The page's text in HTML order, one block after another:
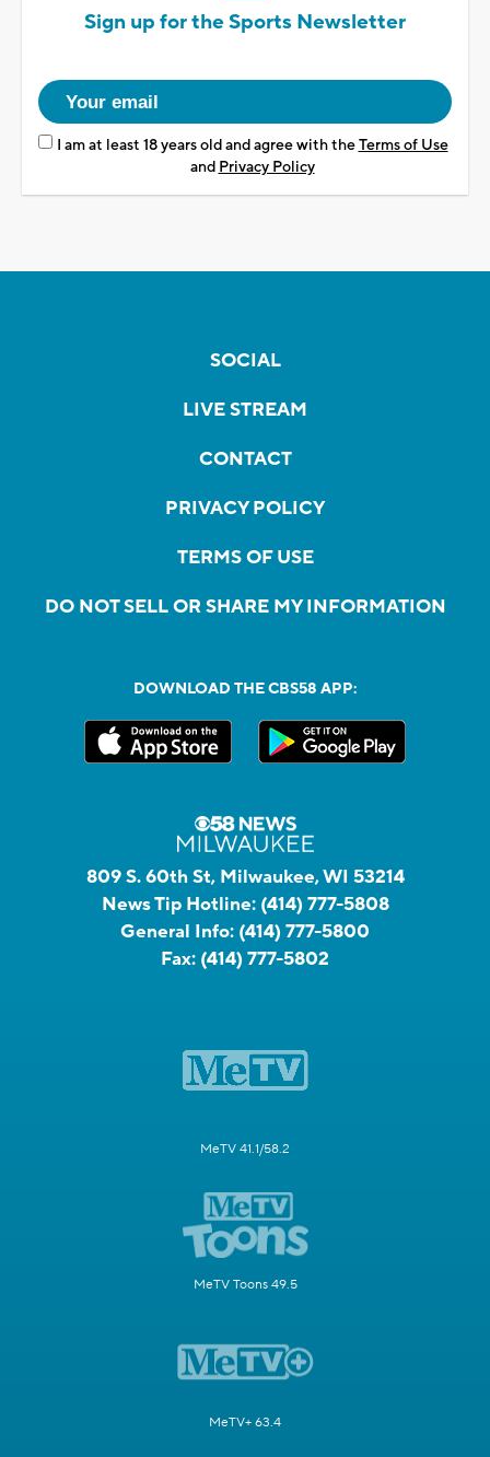
Sign up for the Sports Newsletter
I am at least 18 years old and agree with theTerms of Use
and Privacy Policy
SOCIAL
LIVE STREAM
CONTACT
PRIVACY POLICY
TERMS OF USE
DO NOT SELL OR SHARE MY INFORMATION
DOWNLOAD THE CBS58 APP:
809 S. 60th St, Milwaukee, WI 53214
News Tip Hotline: (414) 777-5808
General Info: (414) 777-5800
Fax: (414) 777-5802
MeTV 41.1/58.2
MeTV Toons 49.5
MeTV+ 63.4